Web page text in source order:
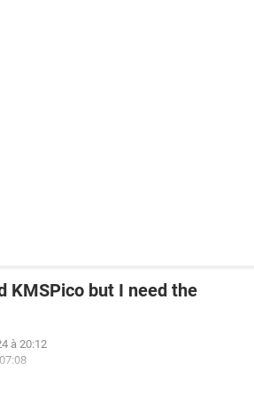
KMSPico but I need the
à 20:12